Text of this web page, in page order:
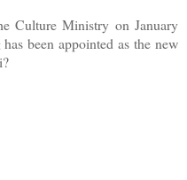
Culture Ministry on January
been appointed as the new